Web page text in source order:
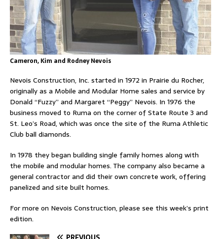
Cameron, Kim and Rodney Nevois
Nevois Construction, Inc. started in 1972 in Prairie du Rocher,
originally as a Mobile and Modular Home sales and service by
Donald “Fuzzy” and Margaret “Peggy” Nevois. In 1976 the
business moved to Ruma on the corner of State Route 3 and
St. Leo’s Road, which was once the site of the Ruma Athletic
Club ball diamonds.
In 1978 they began building single family homes along with
the mobile and modular homes. The company also became a
general contractor and did their own concrete work, offering
panelized and site built homes.
For more on Nevois Construction, please see this week’s print
edition.